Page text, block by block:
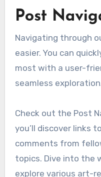
Post
Navigating through
easier. You can
most with a user-
seamless
Check out the Post
you’ll discover links
comments from
topics. Dive into the
explore various art-